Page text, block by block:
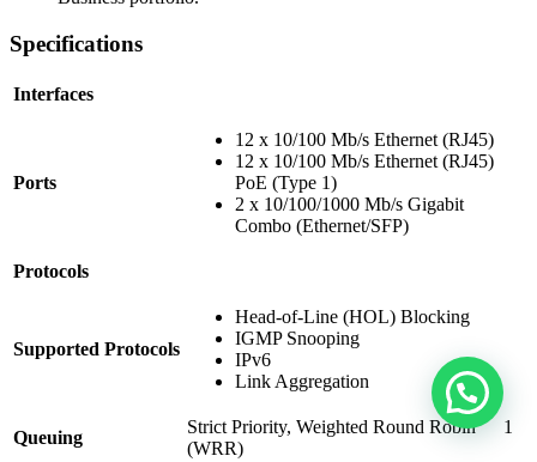
Specifications
Interfaces
Ports
12 x 10/100 Mb/s Ethernet (RJ45)
12 x 10/100 Mb/s Ethernet (RJ45)
PoE (Type 1)
2 x 10/100/1000 Mb/s Gigabit
Combo (Ethernet/SFP)
Protocols
Supported Protocols
Head-of-Line (HOL) Blocking
IGMP Snooping
IPv6
Link Aggregation
Queuing
Strict Priority, Weighted Round Robin
(WRR)
1